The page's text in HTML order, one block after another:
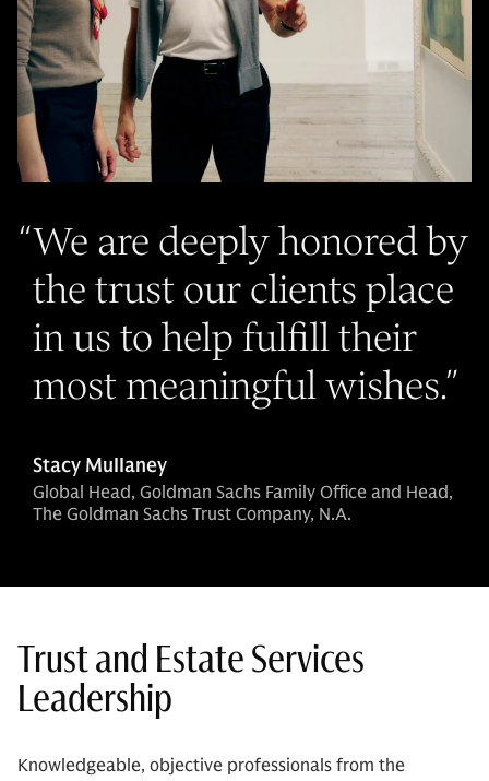
“We are deeply honored by
the trust our clients place
in us to help fulfill their
most meaningful wishes.”
Stacy Mullaney
Global Head, Goldman Sachs Family Office and Head,
The Goldman Sachs Trust Company, N.A.
Trust and Estate Services
Leadership
Knowledgeable, objective professionals from the